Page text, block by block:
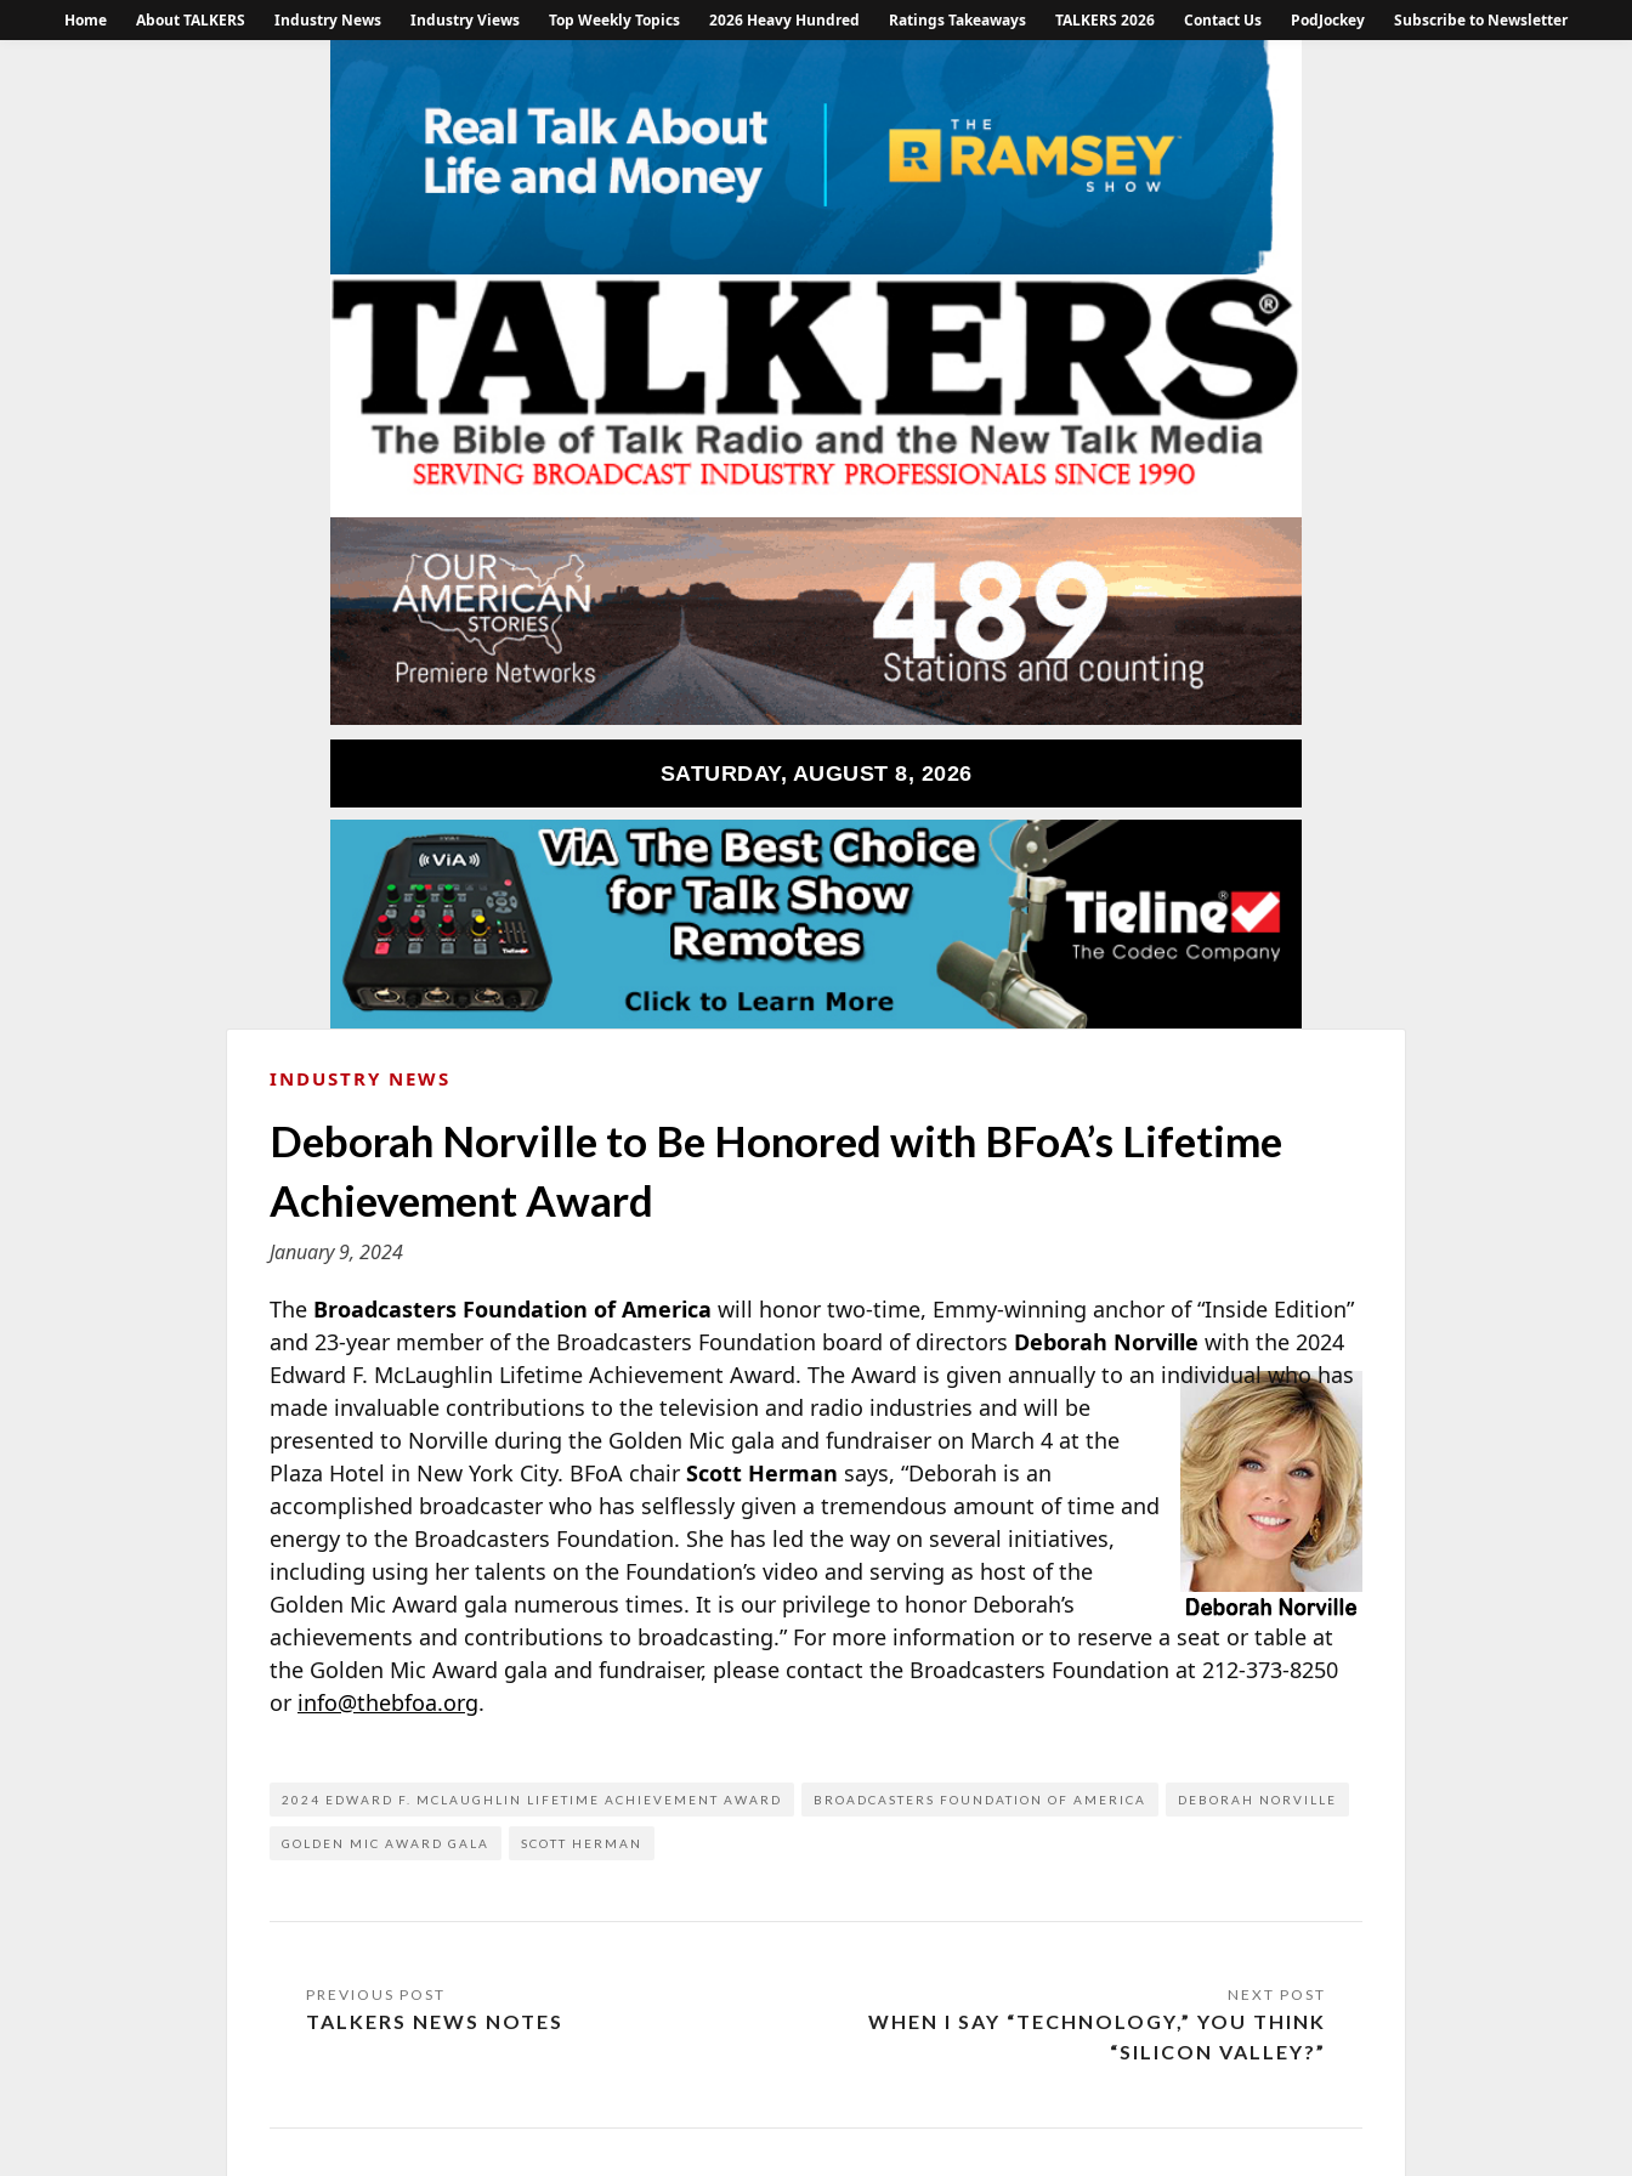
Home About TALKERS Industry News Industry Views Top Weekly Topics 2026 Heavy Hundred Ratings Takeaways TALKERS 2026 Contact Us PodJockey Subscribe to Newsletter
SATURDAY, AUGUST 8, 2026
INDUSTRY NEWS
Deborah Norville to Be Honored with BFoA’s Lifetime
Achievement Award
January 9, 2024
The Broadcasters Foundation of America will honor two-time, Emmy-winning anchor of “Inside Edition”
and 23-year member of the Broadcasters Foundation board of directors Deborah Norville with the 2024
Edward F. McLaughlin Lifetime Achievement Award. The Award is given annually to an individual who has
made invaluable contributions to the television and radio industries and will be
presented to Norville during the Golden Mic gala and fundraiser on March 4 at the
Plaza Hotel in New York City. BFoA chair Scott Herman says, “Deborah is an
accomplished broadcaster who has selflessly given a tremendous amount of time and
energy to the Broadcasters Foundation. She has led the way on several initiatives,
including using her talents on the Foundation’s video and serving as host of the
Golden Mic Award gala numerous times. It is our privilege to honor Deborah’s
achievements and contributions to broadcasting.” For more information or to reserve a seat or table at
the Golden Mic Award gala and fundraiser, please contact the Broadcasters Foundation at 212-373-8250
or info@thebfoa.org.
2024 EDWARD F. MCLAUGHLIN LIFETIME ACHIEVEMENT AWARD BROADCASTERS FOUNDATION OF AMERICA DEBORAH NORVILLE
GOLDEN MIC AWARD GALA SCOTT HERMAN
TALKERS NEWS NOTES
WHEN I SAY “TECHNOLOGY,” YOU THINK
“SILICON VALLEY?”